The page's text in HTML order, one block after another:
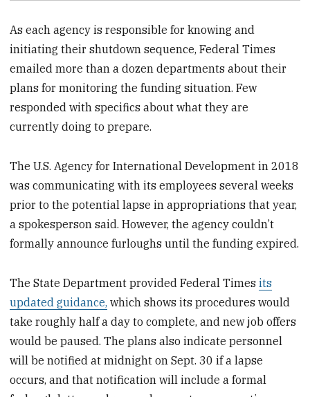
As each agency is responsible for knowing and
initiating their shutdown sequence, Federal Times
emailed more than a dozen departments about their
plans for monitoring the funding situation. Few
responded with specifics about what they are
currently doing to prepare.
The U.S. Agency for International Development in 2018
was communicating with its employees several weeks
prior to the potential lapse in appropriations that year,
a spokesperson said. However, the agency couldn’t
formally announce furloughs until the funding expired.
The State Department provided Federal Timesits
updated guidance, which shows its procedures would
take roughly half a day to complete, and new job offers
would be paused. The plans also indicate personnel
will be notified at midnight on Sept. 30 if a lapse
occurs, and that notification will include a formal